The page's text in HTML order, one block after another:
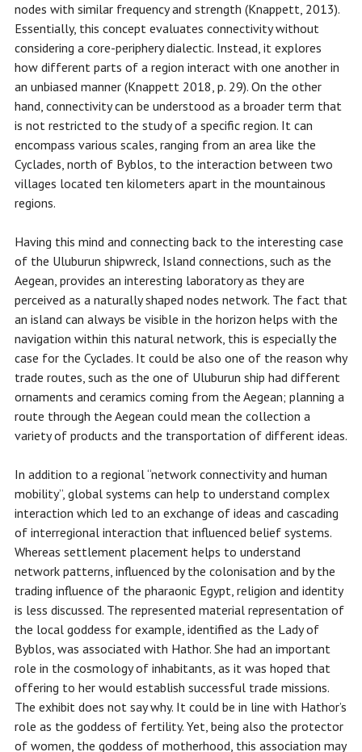
nodes with similar frequency and strength (Knappett, 2013).
Essentially, this concept evaluates connectivity without
considering a core-periphery dialectic. Instead, it explores
how different parts of a region interact with one another in
an unbiased manner (Knappett 2018, p. 29). On the other
hand, connectivity can be understood as a broader term that
is not restricted to the study of a specific region. It can
encompass various scales, ranging from an area like the
Cyclades, north of Byblos, to the interaction between two
villages located ten kilometers apart in the mountainous
regions.
Having this mind and connecting back to the interesting case
of the Uluburun shipwreck, Island connections, such as the
Aegean, provides an interesting laboratory as they are
perceived as a naturally shaped nodes network. The fact that
an island can always be visible in the horizon helps with the
navigation within this natural network, this is especially the
case for the Cyclades. It could be also one of the reason why
trade routes, such as the one of Uluburun ship had different
ornaments and ceramics coming from the Aegean; planning a
route through the Aegean could mean the collection a
variety of products and the transportation of different ideas.
In addition to a regional “network connectivity and human
mobility”, global systems can help to understand complex
interaction which led to an exchange of ideas and cascading
of interregional interaction that influenced belief systems.
Whereas settlement placement helps to understand
network patterns, influenced by the colonisation and by the
trading influence of the pharaonic Egypt, religion and identity
is less discussed. The represented material representation of
the local goddess for example, identified as the Lady of
Byblos, was associated with Hathor. She had an important
role in the cosmology of inhabitants, as it was hoped that
offering to her would establish successful trade missions.
The exhibit does not say why. It could be in line with Hathor’s
role as the goddess of fertility. Yet, being also the protector
of women, the goddess of motherhood, this association may